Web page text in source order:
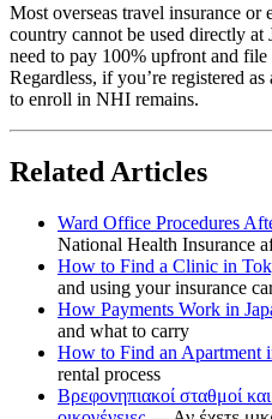
Most overseas travel insurance
country cannot be used directly at
need to pay 100% upfront and
Regardless, if you’re registered
to enroll in NHI remains.
Related Articles
Ward Office Procedures
National Health Insurance
How to Find a Clinic in
and using your insurance
How Payments Work in
and what to carry
How to Find an Apartment
rental process
Βρεφονηπιακοί σταθμοί